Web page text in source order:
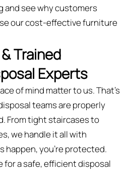
and see why customers
our cost-effective furniture
Trained
Experts
of mind matter to us. That’s
teams are properly
From tight staircases to
we handle it all with
happen, you're protected.
for a safe, efficient disposal